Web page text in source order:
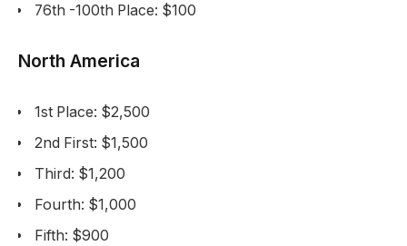
76th -100th Place: $100
North America
1st Place: $2,500
2nd First: $1,500
Third: $1,200
Fourth: $1,000
Fifth: $900